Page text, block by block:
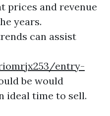
prices and revenue
years.
can assist
entry-
be would
ideal time to sell.